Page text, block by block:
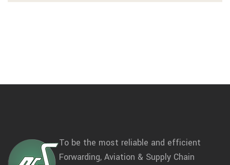
To be the most reliable and efficient
Forwarding, Aviation & Supply Chain